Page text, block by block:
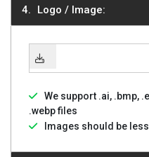
Logo / Image:
We support .ai, .bmp,
.webp files
Images should be